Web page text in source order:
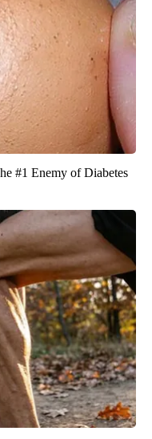
#1 Enemy of Diabetes